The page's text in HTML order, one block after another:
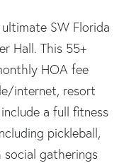
SW Florida
Hall. This 55+
HOA fee
internet, resort
a full fitness
pickleball,
social gatherings